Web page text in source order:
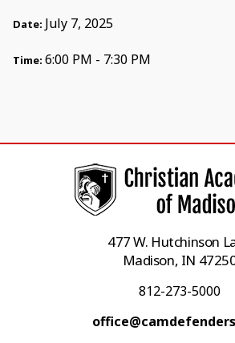
Date: July 7, 2025
Time: 6:00 PM - 7:30 PM
477 W. Hutchinson
Madison, IN
812-273-5000